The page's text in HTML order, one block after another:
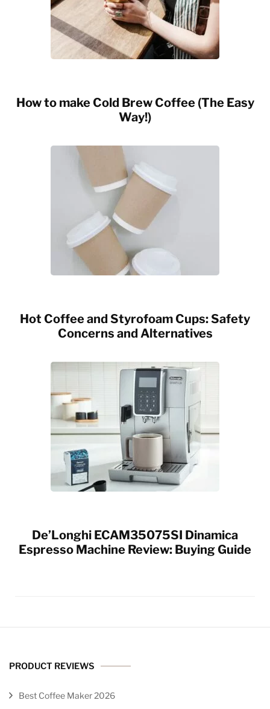
How to make Cold Brew Coffee (The Easy
Way!)
Hot Coffee and Styrofoam Cups: Safety
Concerns and Alternatives
De’Longhi ECAM35075SI Dinamica
Espresso Machine Review: Buying Guide
PRODUCT REVIEWS
Best Coffee Maker 2026